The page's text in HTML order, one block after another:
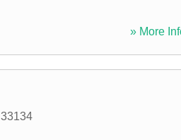
» More
33134